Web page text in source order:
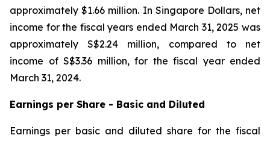
approximately $1.66 million. In Singapore Dollars, net
income for the fiscal years ended March 31, 2025 was
approximately S$2.24 million, compared to net
income of S$3.36 million, for the fiscal year ended
March 31, 2024.
Earnings per Share - Basic and Diluted
Earnings per basic and diluted share for the fiscal